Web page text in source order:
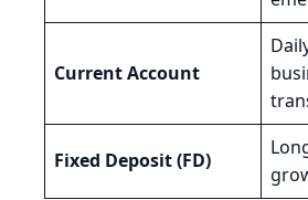
Current Account
Fixed Deposit (FD)